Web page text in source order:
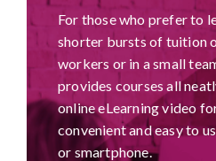
For those who prefer to
shorter bursts of tuition
workers or in a small
provides courses all
online eLearning video
convenient and easy to
or smartphone.